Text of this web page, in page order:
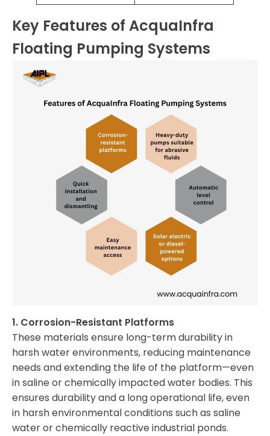
Key Features of AcquaInfra
Floating Pumping Systems
1. Corrosion-Resistant Platforms
These materials ensure long-term durability in
harsh water environments, reducing maintenance
needs and extending the life of the platform—even
in saline or chemically impacted water bodies. This
ensures durability and a long operational life, even
in harsh environmental conditions such as saline
water or chemically reactive industrial ponds.